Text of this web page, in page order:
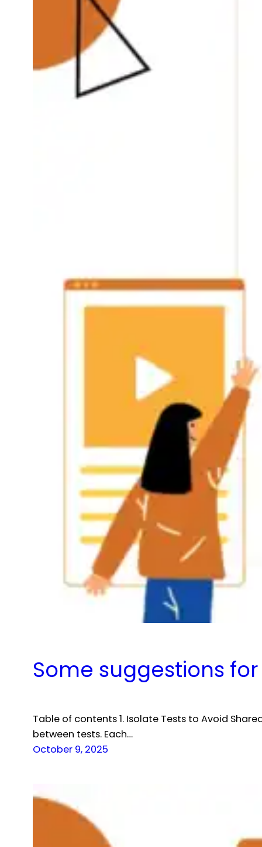
Some suggestions
Table of contents 1. Isolate Tests to Avoid
between tests. Each…
October 9, 2025